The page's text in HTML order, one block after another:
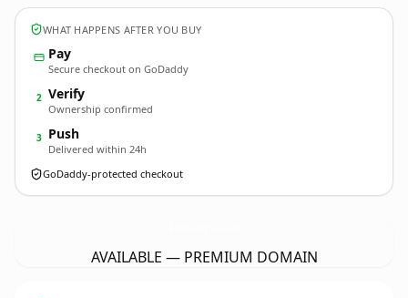
WHAT HAPPENS AFTER YOU BUY
Pay
Secure checkout on GoDaddy
2 Verify
Ownership confirmed
3 Push
Delivered within 24h
GoDaddy-protected checkout
AVAILABLE — PREMIUM DOMAIN